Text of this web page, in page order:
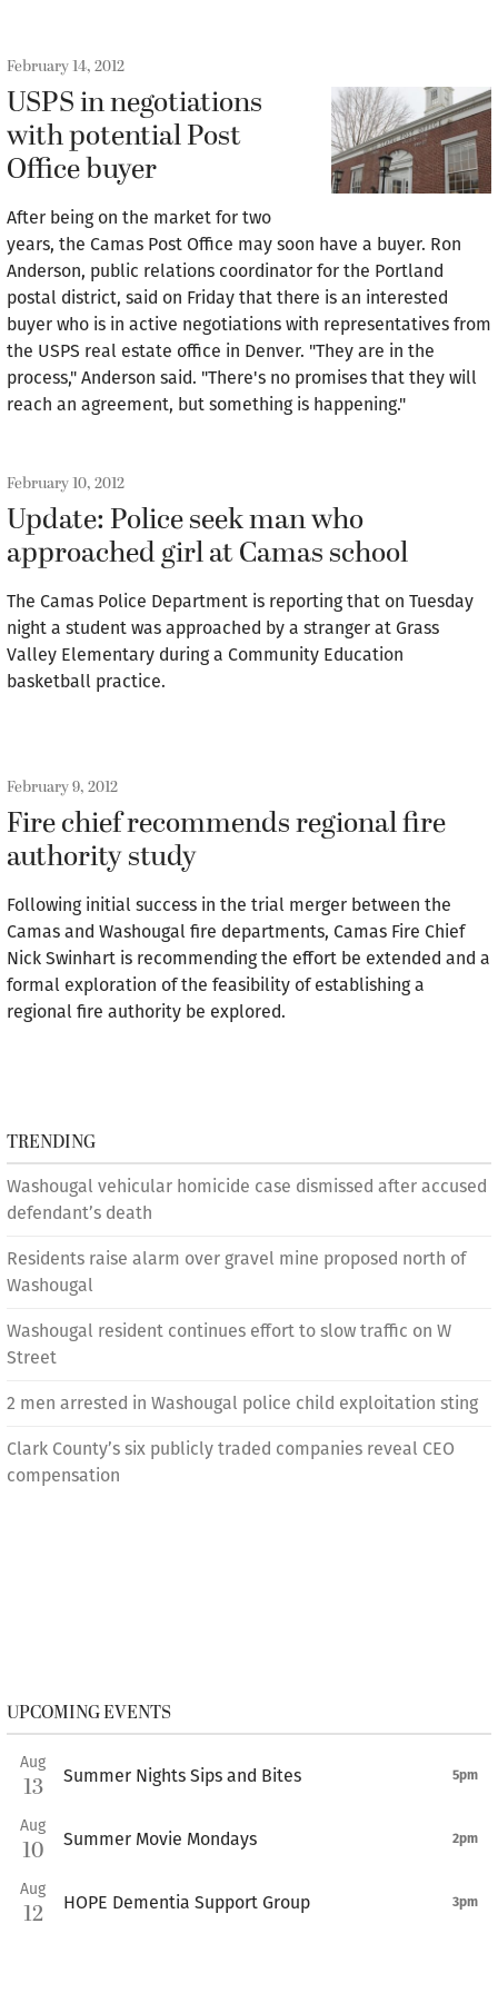
February 14, 2012
USPS in negotiations
with potential Post
Office buyer
After being on the market for two
years, the Camas Post Office may soon have a buyer. Ron
Anderson, public relations coordinator for the Portland
postal district, said on Friday that there is an interested
buyer who is in active negotiations with representatives from
the USPS real estate office in Denver. "They are in the
process," Anderson said. "There's no promises that they will
reach an agreement, but something is happening."
February 10, 2012
Update: Police seek man who
approached girl at Camas school
The Camas Police Department is reporting that on Tuesday
night a student was approached by a stranger at Grass
Valley Elementary during a Community Education
basketball practice.
February 9, 2012
Fire chief recommends regional fire
authority study
Following initial success in the trial merger between the
Camas and Washougal fire departments, Camas Fire Chief
Nick Swinhart is recommending the effort be extended and a
formal exploration of the feasibility of establishing a
regional fire authority be explored.
TRENDING
Washougal vehicular homicide case dismissed after accused
defendant’s death
Residents raise alarm over gravel mine proposed north of
Washougal
Washougal resident continues effort to slow traffic on W
Street
2 men arrested in Washougal police child exploitation sting
Clark County’s six publicly traded companies reveal CEO
compensation
UPCOMING EVENTS
Aug
13 Summer Nights Sips and Bites 5pm
Aug
10 Summer Movie Mondays 2pm
Aug
12 HOPE Dementia Support Group 3pm